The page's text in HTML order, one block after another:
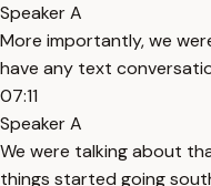
Speaker A
More importantly, we
have any text
07:11
Speaker A
We were talking about
things started going